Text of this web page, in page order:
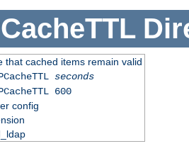
that cached items remain valid
seconds
600
config